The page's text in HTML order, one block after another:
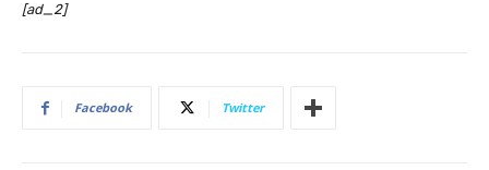
[ad_2]
Facebook Twitter